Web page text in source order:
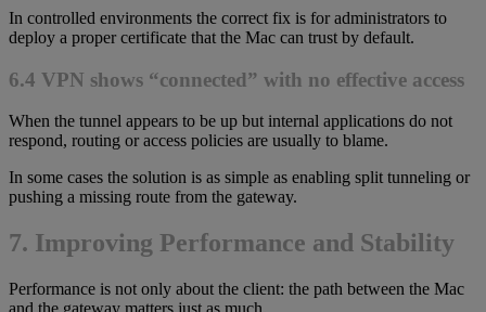
In controlled environments the correct fix is for administrators to
deploy a proper certificate that the Mac can trust by default.
6.4 VPN shows “connected” with no effective access
When the tunnel appears to be up but internal applications do not
respond, routing or access policies are usually to blame.
In some cases the solution is as simple as enabling split tunneling or
pushing a missing route from the gateway.
7. Improving Performance and Stability
Performance is not only about the client: the path between the Mac